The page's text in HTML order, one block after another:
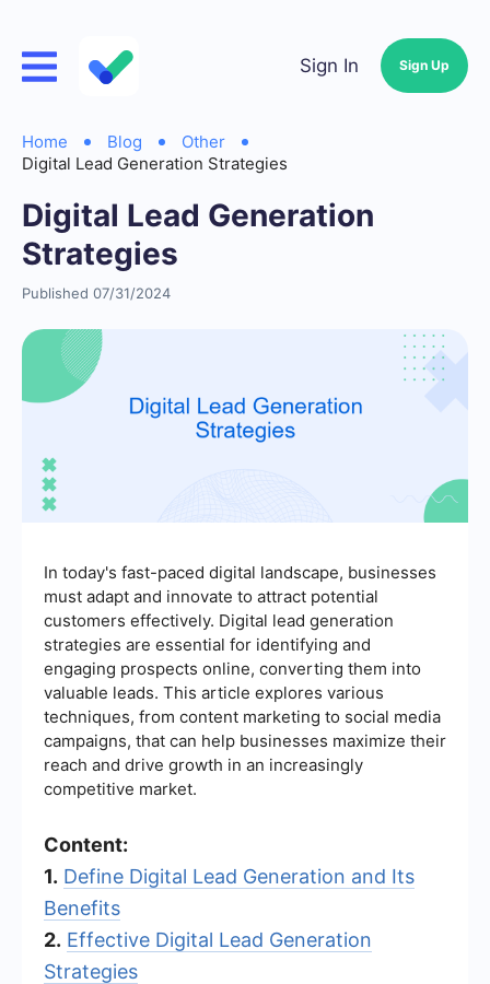
Sign In Sign Up
Home Blog
Other
Digital Lead Generation Strategies
Digital Lead Generation
Strategies
Published 07/31/2024
In today's fast-paced digital landscape, businesses
must adapt and innovate to attract potential
customers effectively. Digital lead generation
strategies are essential for identifying and
engaging prospects online, converting them into
valuable leads. This article explores various
techniques, from content marketing to social media
campaigns, that can help businesses maximize their
reach and drive growth in an increasingly
competitive market.
Content:
1. Define Digital Lead Generation and Its
Benefits
2. Effective Digital Lead Generation
Strategies